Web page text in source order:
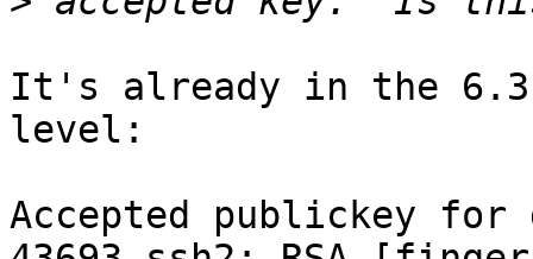
It's already in the
level:
Accepted publickey